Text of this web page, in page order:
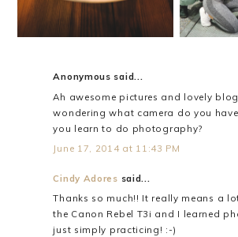
Anonymous said...
Ah awesome pictures and lovely
wondering what camera do you
you learn to do photography?
June 17, 2014 at 11:43 PM
Cindy Adores said...
Thanks so much!! It really means a
the Canon Rebel T3i and I learned
just simply practicing! :-)